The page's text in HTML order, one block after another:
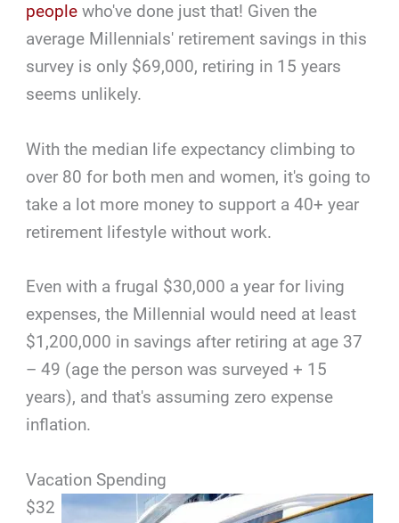
people who've done just that! Given the
average Millennials' retirement savings in this
survey is only $69,000, retiring in 15 years
seems unlikely.
With the median life expectancy climbing to
over 80 for both men and women, it's going to
take a lot more money to support a 40+ year
retirement lifestyle without work.
Even with a frugal $30,000 a year for living
expenses, the Millennial would need at least
$1,200,000 in savings after retiring at age 37
– 49 (age the person was surveyed + 15
years), and that's assuming zero expense
inflation.
Vacation Spending
$32